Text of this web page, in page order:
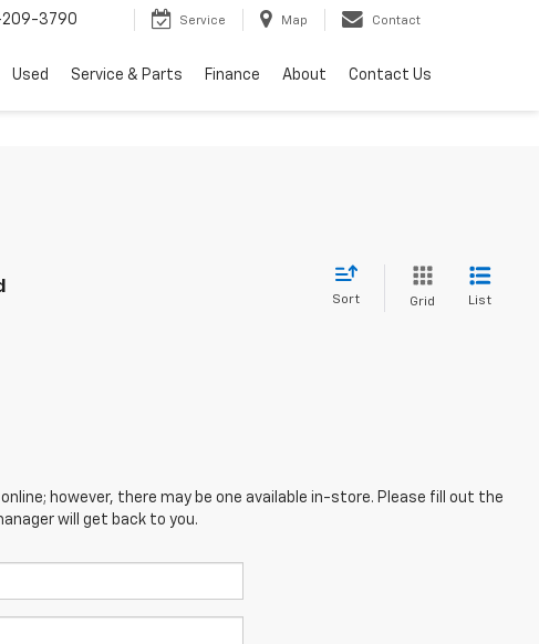
3790 Service Map Contact
Used Service & Parts Finance About Contact Us
Sort Grid List
however, there may be one available in-store. Please fill out the
will get back to you.